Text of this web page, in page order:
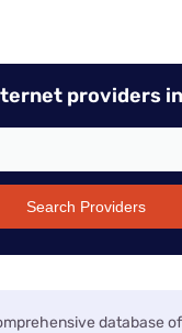
providers
Search Providers
database